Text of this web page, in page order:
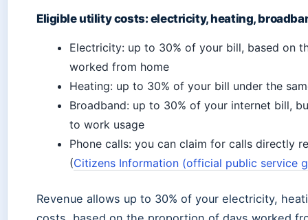
Eligible utility costs: electricity, heating,
Electricity: up to 30% of your bill, based on
worked from home
Heating: up to 30% of your bill under the
Broadband: up to 30% of your internet bill,
to work usage
Phone calls: you can claim for calls directly
(Citizens Information (official public service
Revenue allows up to 30% of your electricity,